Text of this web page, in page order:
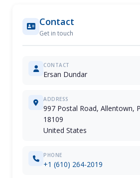
Contact
Get in touch
CONTACT
Ersan Dundar
ADDRESS
997 Postal Road, Allentown,
18109
United States
PHONE
+1 (610) 264-2019